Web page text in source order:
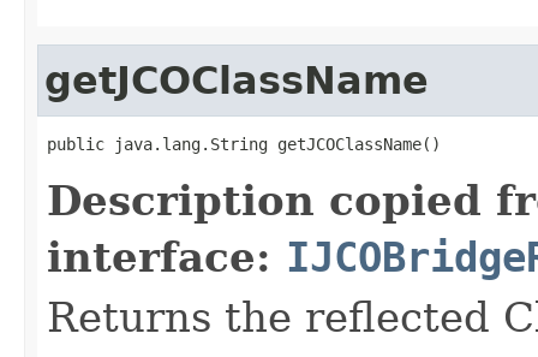
getJCOClassName
public java.lang.String getJCOClassName()
Description copied
interface:
Returns the reflected